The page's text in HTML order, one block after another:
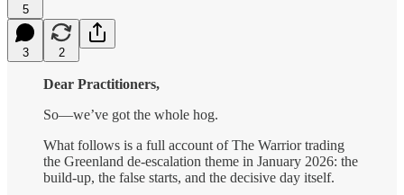
5
3 2
Dear Practitioners,
So—we’ve got the whole hog.
What follows is a full account of The Warrior trading
the Greenland de-escalation theme in January 2026: the
build-up, the false starts, and the decisive day itself.